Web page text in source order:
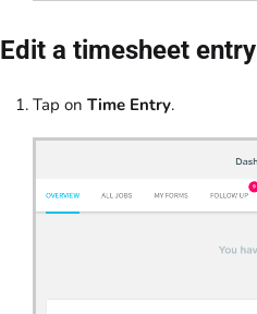
Edit a timesheet entry
Tap on Time Entry.